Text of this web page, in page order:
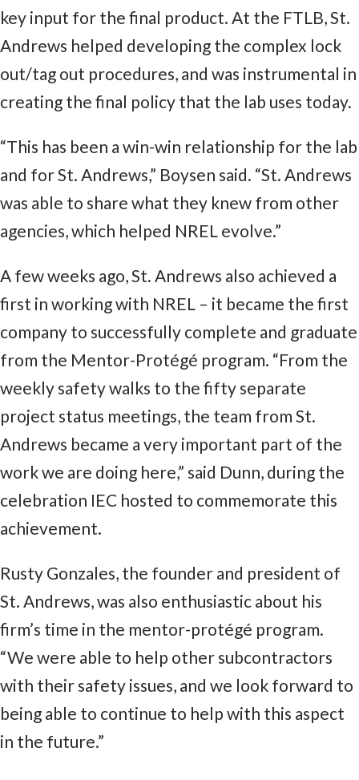
key input for the final product. At the FTLB, St.
Andrews helped developing the complex lock
out/tag out procedures, and was instrumental in
creating the final policy that the lab uses today.
“This has been a win-win relationship for the lab
and for St. Andrews,” Boysen said. “St. Andrews
was able to share what they knew from other
agencies, which helped NREL evolve.”
A few weeks ago, St. Andrews also achieved a
first in working with NREL – it became the first
company to successfully complete and graduate
from the Mentor-Protégé program. “From the
weekly safety walks to the fifty separate
project status meetings, the team from St.
Andrews became a very important part of the
work we are doing here,” said Dunn, during the
celebration IEC hosted to commemorate this
achievement.
Rusty Gonzales, the founder and president of
St. Andrews, was also enthusiastic about his
firm’s time in the mentor-protégé program.
“We were able to help other subcontractors
with their safety issues, and we look forward to
being able to continue to help with this aspect
in the future.”